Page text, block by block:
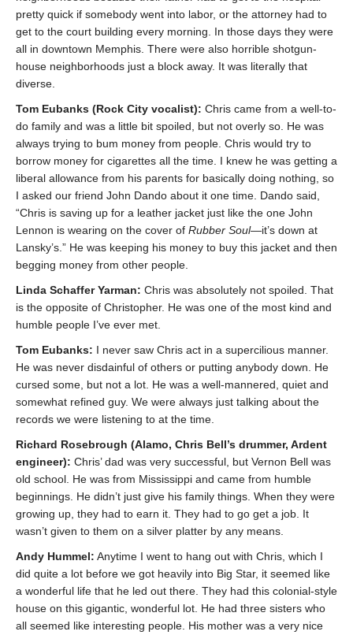
pretty quick if somebody went into labor, or the attorney had to
get to the court building every morning. In those days they were
all in downtown Memphis. There were also horrible shotgun-
house neighborhoods just a block away. It was literally that
diverse.
Tom Eubanks (Rock City vocalist): Chris came from a well-to-
do family and was a little bit spoiled, but not overly so. He was
always trying to bum money from people. Chris would try to
borrow money for cigarettes all the time. I knew he was getting a
liberal allowance from his parents for basically doing nothing, so
I asked our friend John Dando about it one time. Dando said,
“Chris is saving up for a leather jacket just like the one John
Lennon is wearing on the cover of Rubber Soul—it’s down at
Lansky’s.” He was keeping his money to buy this jacket and then
begging money from other people.
Linda Schaffer Yarman: Chris was absolutely not spoiled. That
is the opposite of Christopher. He was one of the most kind and
humble people I’ve ever met.
Tom Eubanks: I never saw Chris act in a supercilious manner.
He was never disdainful of others or putting anybody down. He
cursed some, but not a lot. He was a well-mannered, quiet and
somewhat refined guy. We were always just talking about the
records we were listening to at the time.
Richard Rosebrough (Alamo, Chris Bell’s drummer, Ardent
engineer): Chris’ dad was very successful, but Vernon Bell was
old school. He was from Mississippi and came from humble
beginnings. He didn’t just give his family things. When they were
growing up, they had to earn it. They had to go get a job. It
wasn’t given to them on a silver platter by any means.
Andy Hummel: Anytime I went to hang out with Chris, which I
did quite a lot before we got heavily into Big Star, it seemed like
a wonderful life that he led out there. They had this colonial-style
house on this gigantic, wonderful lot. He had three sisters who
all seemed like interesting people. His mother was a very nice